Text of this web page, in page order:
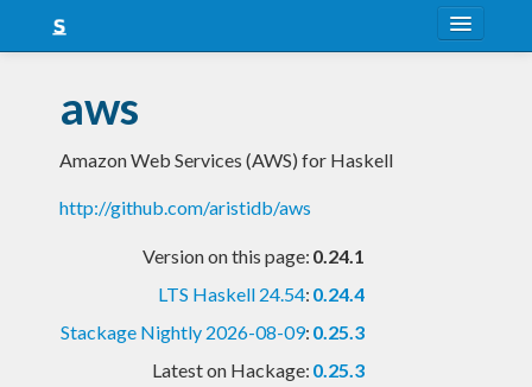
Snapshots
LTS
Nightly
aws
Amazon Web Services (AWS) for Haskell
http://github.com/aristidb/aws
Version on this page: 0.24.1
LTS Haskell 24.54: 0.24.4
Stackage Nightly 2026-08-09: 0.25.3
Latest on Hackage: 0.25.3